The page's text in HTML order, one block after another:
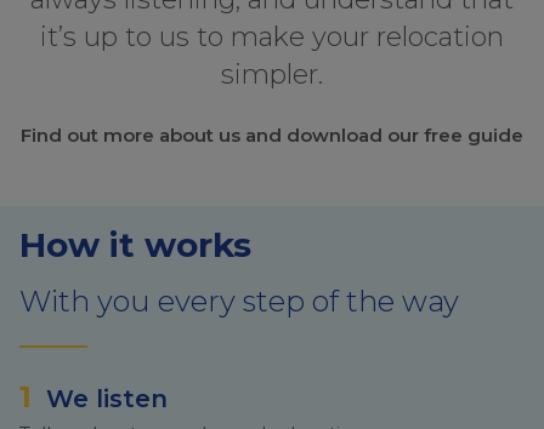
it’s up to us to make your relocation
simpler.
Find out more about us and download our free guide
How it works
With you every step of the way
1 We listen